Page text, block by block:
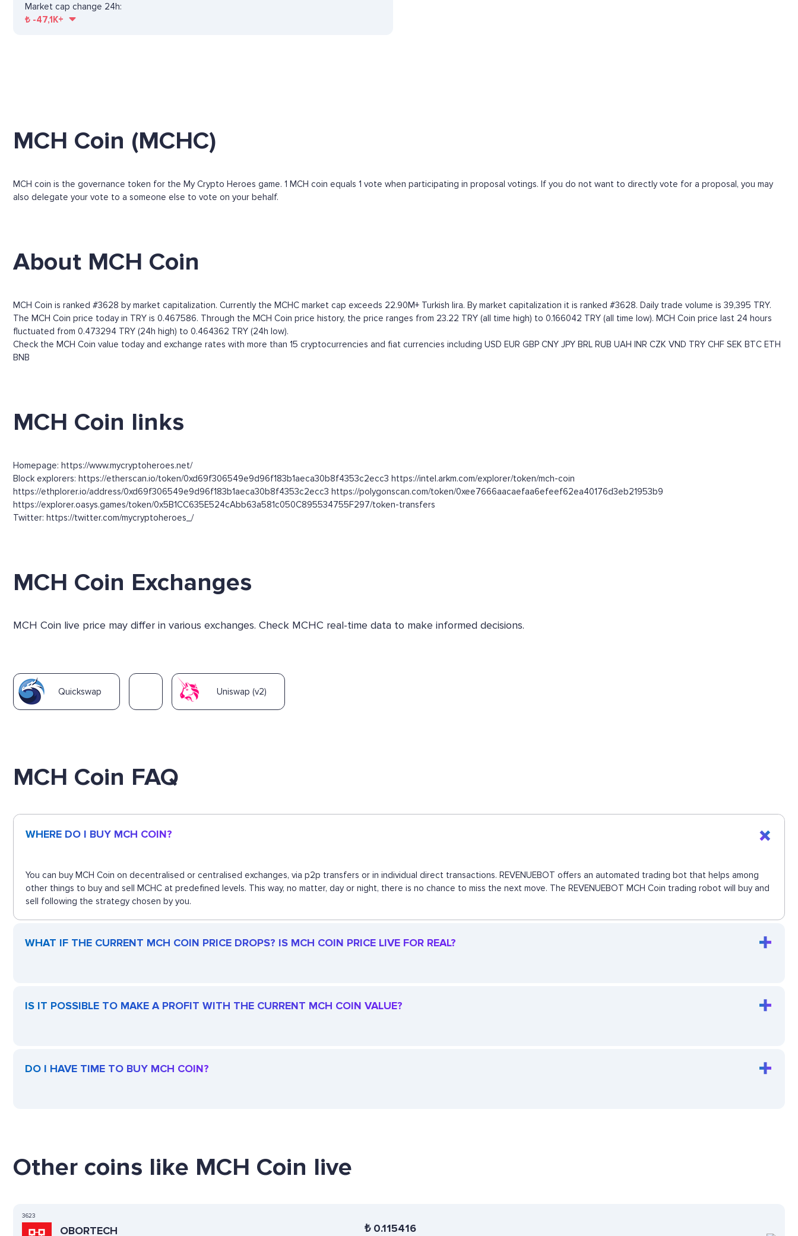
Market cap change 24h:
₺ -47,1K+
MCH Coin (MCHC)
MCH coin is the governance token for the My Crypto Heroes game. 1 MCH coin equals 1 vote when participating in proposal votings. If you do not want to directly vote for a proposal, you may
also delegate your vote to a someone else to vote on your behalf.
About MCH Coin
MCH Coin is ranked #3628 by market capitalization. Currently the MCHC market cap exceeds 22.90M+ Turkish lira. By market capitalization it is ranked #3628. Daily trade volume is 39,395 TRY.
The MCH Coin price today in TRY is 0.467586. Through the MCH Coin price history, the price ranges from 23.22 TRY (all time high) to 0.166042 TRY (all time low). MCH Coin price last 24 hours
fluctuated from 0.473294 TRY (24h high) to 0.464362 TRY (24h low).
Check the MCH Coin value today and exchange rates with more than 15 cryptocurrencies and fiat currencies including USD EUR GBP CNY JPY BRL RUB UAH INR CZK VND TRY CHF SEK BTC ETH
BNB
MCH Coin links
Homepage: https://www.mycryptoheroes.net/
Block explorers: https://etherscan.io/token/0xd69f306549e9d96f183b1aeca30b8f4353c2ecc3 https://intel.arkm.com/explorer/token/mch-coin
https://ethplorer.io/address/0xd69f306549e9d96f183b1aeca30b8f4353c2ecc3 https://polygonscan.com/token/0xee7666aacaefaa6efeef62ea40176d3eb21953b9
https://explorer.oasys.games/token/0x5B1CC635E524cAbb63a581c050C895534755F297/token-transfers
Twitter: https://twitter.com/mycryptoheroes_/
MCH Coin Exchanges
MCH Coin live price may differ in various exchanges. Check MCHC real-time data to make informed decisions.
Quickswap Uniswap (v2)
MCH Coin FAQ
WHERE DO I BUY MCH COIN?
You can buy MCH Coin on decentralised or centralised exchanges, via p2p transfers or in individual direct transactions. REVENUEBOT offers an automated trading bot that helps among
other things to buy and sell MCHC at predefined levels. This way, no matter, day or night, there is no chance to miss the next move. The REVENUEBOT MCH Coin trading robot will buy and
sell following the strategy chosen by you.
WHAT IF THE CURRENT MCH COIN PRICE DROPS? IS MCH COIN PRICE LIVE FOR REAL?
IS IT POSSIBLE TO MAKE A PROFIT WITH THE CURRENT MCH COIN VALUE?
DO I HAVE TIME TO BUY MCH COIN?
Other coins like MCH Coin live
3623
OBORTECH ₺ 0.115416